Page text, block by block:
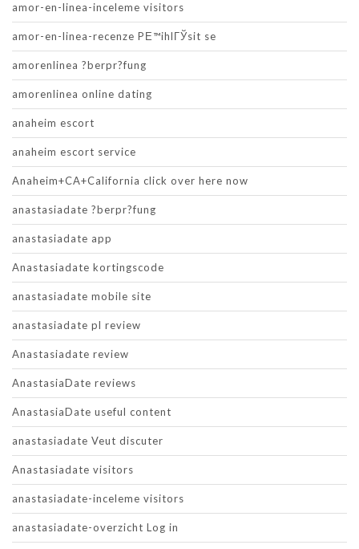
amor-en-linea-inceleme visitors
amor-en-linea-recenze PЕ™ihlГЎsit se
amorenlinea ?berpr?fung
amorenlinea online dating
anaheim escort
anaheim escort service
Anaheim+CA+California click over here now
anastasiadate ?berpr?fung
anastasiadate app
Anastasiadate kortingscode
anastasiadate mobile site
anastasiadate pl review
Anastasiadate review
AnastasiaDate reviews
AnastasiaDate useful content
anastasiadate Veut discuter
Anastasiadate visitors
anastasiadate-inceleme visitors
anastasiadate-overzicht Log in